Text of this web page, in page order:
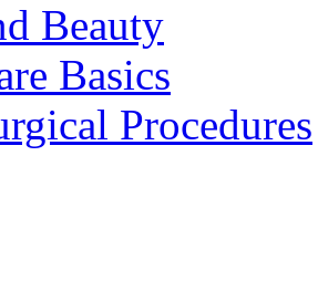
Beauty
Basics
Procedures